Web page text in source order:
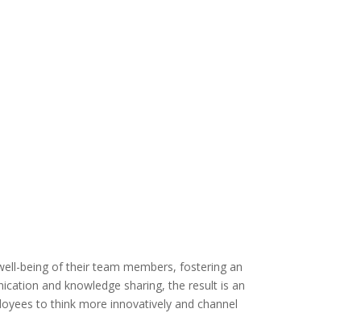
being of their team members, fostering an
and knowledge sharing, the result is an
to think more innovatively and channel